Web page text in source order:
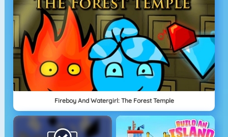
Fireboy And Watergirl: The Forest Temple